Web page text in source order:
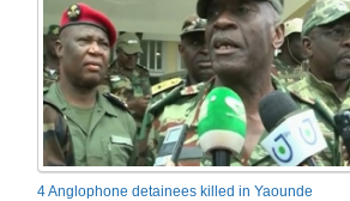
4 Anglophone detainees killed in Yaounde